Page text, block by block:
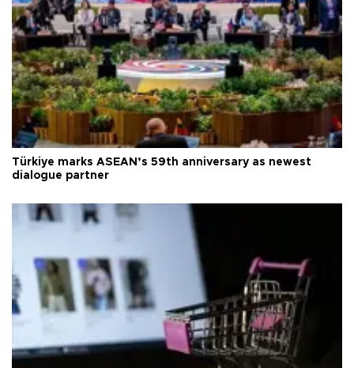
Türkiye marks ASEAN’s 59th anniversary as newest
dialogue partner